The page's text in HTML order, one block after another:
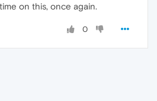
on this, once again.
0